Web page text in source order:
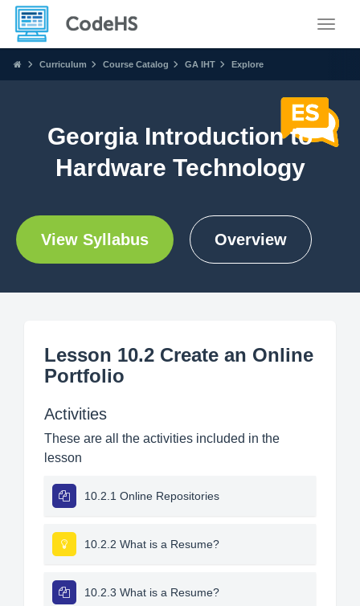
Curriculum Course Catalog GA IHT Explore
Georgia Introduction to
Hardware Technology
View Syllabus Overview
Lesson 10.2 Create an Online
Portfolio
Activities
These are all the activities included in the
lesson
10.2.1 Online Repositories
10.2.2 What is a Resume?
10.2.3 What is a Resume?